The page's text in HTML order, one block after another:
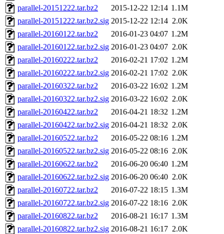
parallel-20151222.tar.bz2
2015-12-22 12:14 1.1M
parallel-20151222.tar.bz2.sig 2015-12-22 12:14 2.0K
parallel-20160122.tar.bz2
2016-01-23 04:07 1.2M
parallel-20160122.tar.bz2.sig 2016-01-23 04:07 2.0K
parallel-20160222.tar.bz2
2016-02-21 17:02 1.2M
parallel-20160222.tar.bz2.sig 2016-02-21 17:02 2.0K
parallel-20160322.tar.bz2
2016-03-22 16:02 1.2M
parallel-20160322.tar.bz2.sig 2016-03-22 16:02 2.0K
parallel-20160422.tar.bz2
2016-04-21 18:32 1.2M
parallel-20160422.tar.bz2.sig 2016-04-21 18:32 2.0K
parallel-20160522.tar.bz2
2016-05-22 08:16 1.2M
parallel-20160522.tar.bz2.sig 2016-05-22 08:16 2.0K
parallel-20160622.tar.bz2
2016-06-20 06:40 1.2M
parallel-20160622.tar.bz2.sig 2016-06-20 06:40 2.0K
parallel-20160722.tar.bz2
2016-07-22 18:15 1.3M
parallel-20160722.tar.bz2.sig 2016-07-22 18:16 2.0K
parallel-20160822.tar.bz2
2016-08-21 16:17 1.3M
parallel-20160822.tar.bz2.sig 2016-08-21 16:17 2.0K